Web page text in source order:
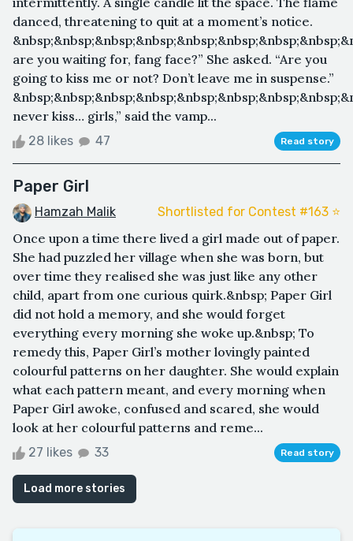
danced, threatening to quit at a moment’s notice.
are you waiting for, fang face?” She asked. “Are you
going to kiss me or not? Don’t leave me in suspense.”
never kiss… girls,” said the vamp...
28 likes 47 Read story
Paper Girl
Hamzah Malik Shortlisted for Contest #163 ⭐️
Once upon a time there lived a girl made out of paper.
She had puzzled her village when she was born, but
over time they realised she was just like any other
child, apart from one curious quirk.&nbsp; Paper Girl
did not hold a memory, and she would forget
everything every morning she woke up.&nbsp; To
remedy this, Paper Girl’s mother lovingly painted
colourful patterns on her daughter. She would explain
what each pattern meant, and every morning when
Paper Girl awoke, confused and scared, she would
look at her colourful patterns and reme...
27 likes 33 Read story
Load more stories